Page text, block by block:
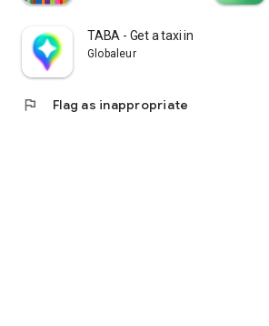
TABA - Get a taxi in Korea
Globaleur
flag Flag as inappropriate